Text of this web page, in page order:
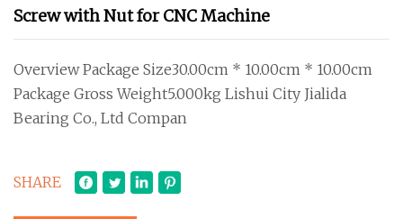
Screw with Nut for CNC Machine
Overview Package Size30.00cm * 10.00cm * 10.00cm
Package Gross Weight5.000kg Lishui City Jialida
Bearing Co., Ltd Compan
SHARE